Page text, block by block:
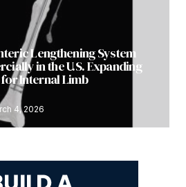
Lengthening System
in the U.S. Expanding
Internal Limb
4, 2026